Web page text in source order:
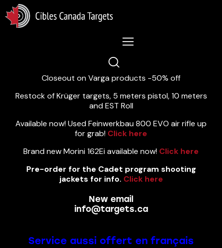
Lastest News 5/8/2026:
Closeout on Varga products -50% off
Restock of Krüger targets, 5 meters pistol, 10 meters
and EST Roll
Available now! Used Feinwerkbau 800 EVO air rifle up
for grab! Click here
Brand new Morini 162Ei available now! Click here
Pre-order for the Cadet program shooting
jackets for info. Click here
New email
info@targets.ca
Service aussi offert en français